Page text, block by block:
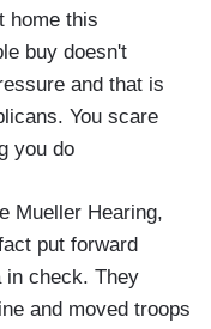
home this
buy doesn't
and that is
You scare
you do
Mueller Hearing,
put forward
in check. They
and moved troops